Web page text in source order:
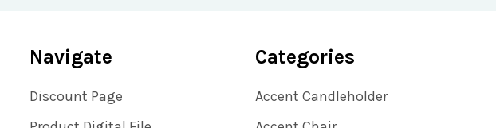
Navigate
Discount Page
Categories
Accent Candleholder